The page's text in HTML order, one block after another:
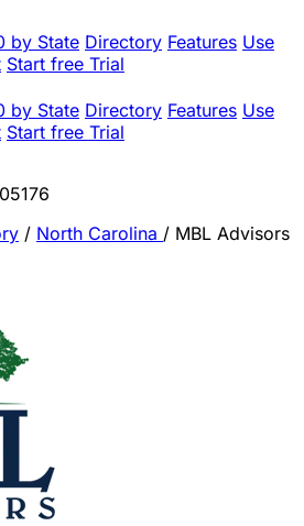
by State Directory Features Use
Start free Trial
by State Directory Features Use
Start free Trial
/ North Carolina / MBL Advisors